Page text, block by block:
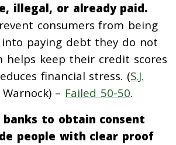
illegal, or already paid.
consumers from being
into paying debt they do not
helps keep their credit scores
financial stress. (S.J.
Warnock) – Failed 50-50.
banks to obtain consent
people with clear proof